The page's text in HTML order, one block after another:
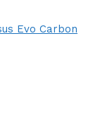
Evo Carbon